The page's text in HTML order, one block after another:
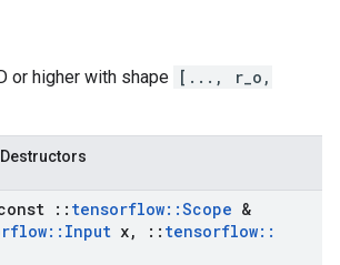
or higher with shape [..., r_o,
:: tensorflow::Scope &
:: Input x, :: tensorflow::